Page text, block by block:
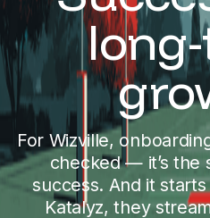
For Wizville,
checked — it’s the
success. And it
Katalyz, they